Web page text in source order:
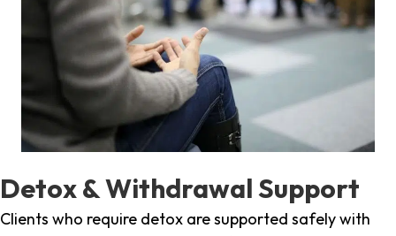
Detox & Withdrawal Support
Clients who require detox are supported safely with